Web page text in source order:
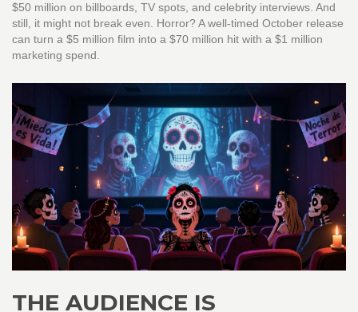
$50 million on billboards, TV spots, and celebrity interviews. And
still, it might not break even. Horror? A well-timed October release
can turn a $5 million film into a $70 million hit with a $1 million
marketing spend.
THE AUDIENCE IS